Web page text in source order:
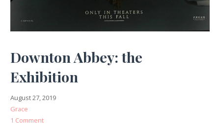
Downton Abbey: the
Exhibition
August 27, 2019
Grace
1 Comment